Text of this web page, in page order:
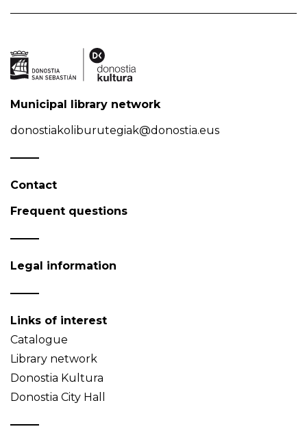
Municipal library network
donostiakoliburutegiak@donostia.eus
Contact
Frequent questions
Legal information
Links of interest
Catalogue
Library network
Donostia Kultura
Donostia City Hall